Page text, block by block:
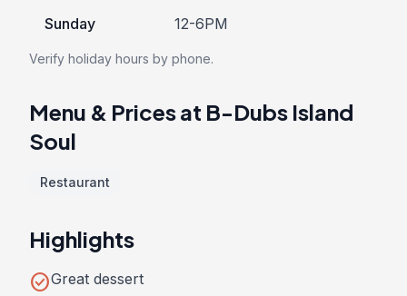
Sunday 12-6PM
Verify holiday hours by phone.
Menu & Prices at B-Dubs Island
Soul
Restaurant
Highlights
check_circleGreat dessert